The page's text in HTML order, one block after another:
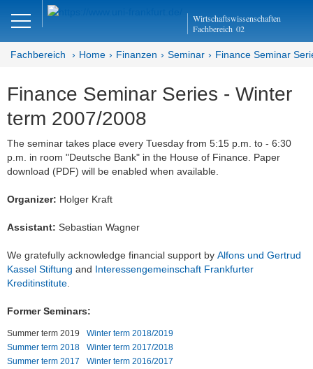
Wirtschaftswissenschaften
Fachbereich 02
DE Close
Finanzen
Home
Team
Seminar
Brown Bag
Einrichtungen
Fachbereich Home Finanzen Seminar Finance Seminar
Finance Seminar Series - Winter
term 2007/2008
The seminar takes place every Tuesday from 5:15 p.m. to - 6:30
p.m. in room "Deutsche Bank" in the House of Finance. Paper
download (PDF) will be enabled when available.
Organizer: Holger Kraft
Assistant: Sebastian Wagner
We gratefully acknowledge financial support by Alfons und Gertrud
Kassel Stiftung and Interessengemeinschaft Frankfurter
Kreditinstitute.
Former Seminars:
Summer term 2019
Winter term 2018/2019
Summer term 2018
Winter term 2017/2018
Summer term 2017
Winter term 2016/2017